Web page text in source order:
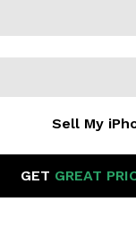
Sell My
GET GREAT